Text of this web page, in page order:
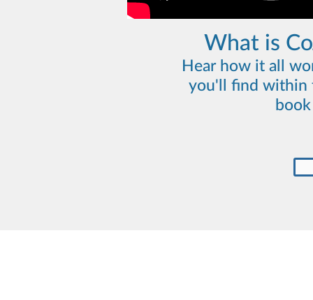
What is
Hear how it all
you'll find within
book